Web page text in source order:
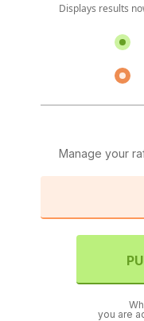
Displays results
Manage your
you are